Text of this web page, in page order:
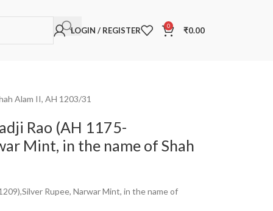
LOGIN / REGISTER 0 ₹0.00
Alam II, AH 1203/31
Rao (AH 1175-
Mint, in the name of Shah
Rupee, Narwar Mint, in the name of